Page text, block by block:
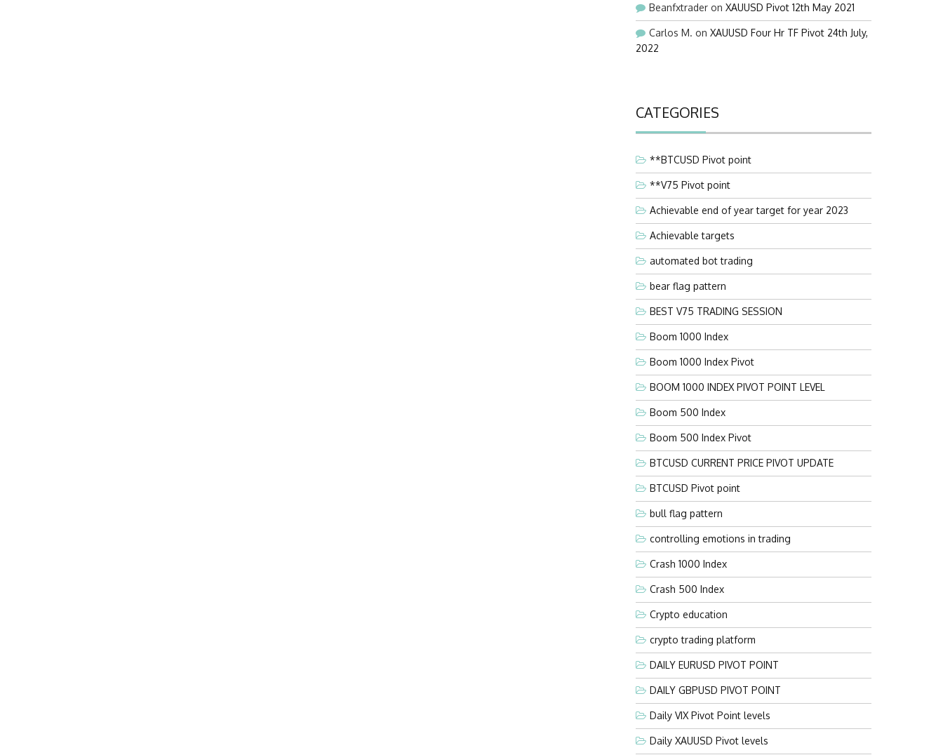
Beanfxtrader on XAUUSD Pivot 12th May 2021
Carlos M. on XAUUSD Four Hr TF Pivot 24th July,
2022
CATEGORIES
**BTCUSD Pivot point
**V75 Pivot point
Achievable end of year target for year 2023
Achievable targets
automated bot trading
bear flag pattern
BEST V75 TRADING SESSION
Boom 1000 Index
Boom 1000 Index Pivot
BOOM 1000 INDEX PIVOT POINT LEVEL
Boom 500 Index
Boom 500 Index Pivot
BTCUSD CURRENT PRICE PIVOT UPDATE
BTCUSD Pivot point
bull flag pattern
controlling emotions in trading
Crash 1000 Index
Crash 500 Index
Crypto education
crypto trading platform
DAILY EURUSD PIVOT POINT
DAILY GBPUSD PIVOT POINT
Daily VIX Pivot Point levels
Daily XAUUSD Pivot levels